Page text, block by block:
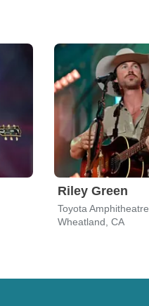
Riley Green
Toyota Amphitheatre
Wheatland, CA